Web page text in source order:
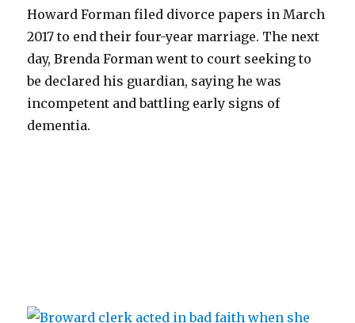
Howard Forman filed divorce papers in March
2017 to end their four-year marriage. The next
day, Brenda Forman went to court seeking to
be declared his guardian, saying he was
incompetent and battling early signs of
dementia.